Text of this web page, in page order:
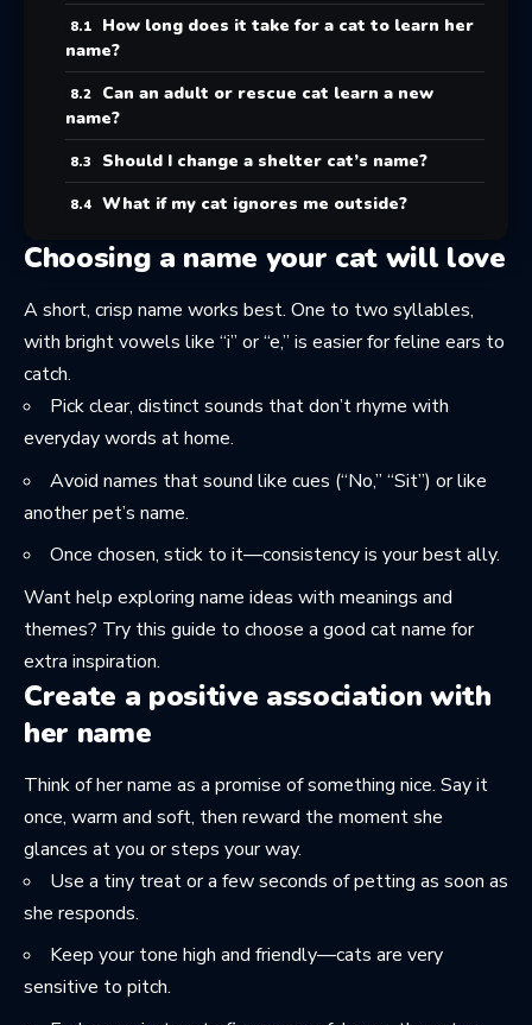
How long does it take for a cat to learn her
name?
Can an adult or rescue cat learn a new
name?
Should I change a shelter cat’s name?
What if my cat ignores me outside?
Choosing a name your cat will love
A short, crisp name works best. One to two syllables,
with bright vowels like “i” or “e,” is easier for feline ears to
catch.
Pick clear, distinct sounds that don’t rhyme with
everyday words at home.
Avoid names that sound like cues (“No,” “Sit”) or like
another pet’s name.
Once chosen, stick to it—consistency is your best ally.
Want help exploring name ideas with meanings and
themes? Try this guide to choose a good cat name for
extra inspiration.
Create a positive association with
her name
Think of her name as a promise of something nice. Say it
once, warm and soft, then reward the moment she
glances at you or steps your way.
Use a tiny treat or a few seconds of petting as soon as
she responds.
Keep your tone high and friendly—cats are very
sensitive to pitch.